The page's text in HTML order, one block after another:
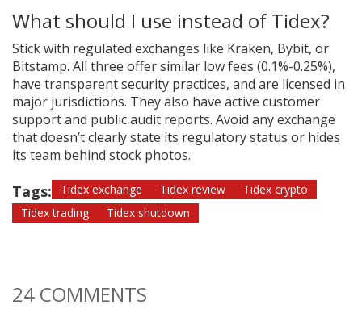
What should I use instead of Tidex?
Stick with regulated exchanges like Kraken, Bybit, or
Bitstamp. All three offer similar low fees (0.1%-0.25%),
have transparent security practices, and are licensed in
major jurisdictions. They also have active customer
support and public audit reports. Avoid any exchange
that doesn’t clearly state its regulatory status or hides
its team behind stock photos.
Tags: Tidex exchange Tidex review
Tidex crypto
Tidex trading
Tidex shutdown
24 COMMENTS